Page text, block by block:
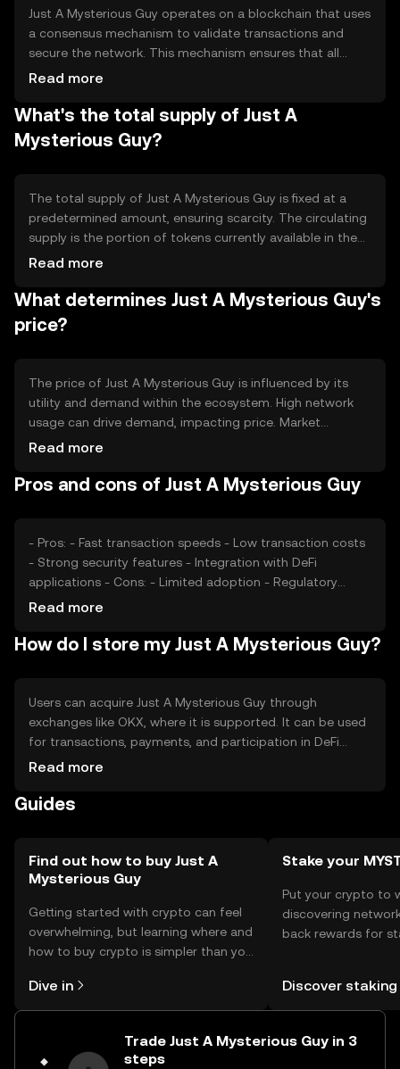
Just A Mysterious Guy operates on a blockchain that uses
a consensus mechanism to validate transactions and
secure the network. This mechanism ensures that all
transactions are recorded accurately and prevents
contracts, allowing for automated and transparent
execution of agreements. Notable features include
scalability and security enhancements to support a
Read more
What's the total supply of Just A
Mysterious Guy?
The total supply of Just A Mysterious Guy is fixed at a
predetermined amount, ensuring scarcity. The circulating
supply is the portion of tokens currently available in the
market. Tokenomics mechanisms may include
reduces the supply over time, potentially increasing value.
Minting processes are controlled to prevent inflation and
maintain stability.
Read more
What determines Just A Mysterious Guy's
price?
The price of Just A Mysterious Guy is influenced by its
utility and demand within the ecosystem. High network
usage can drive demand, impacting price. Market
sentiment, including investor confidence and interest,
accessibility and perception, while competition from
Read more
Pros and cons of Just A Mysterious Guy
- Pros: - Fast transaction speeds - Low transaction costs
- Strong security features - Integration with DeFi
applications - Cons: - Limited adoption - Regulatory
uncertainties - Competition from established tokens -
Read more
How do I store my Just A Mysterious Guy?
Users can acquire Just A Mysterious Guy through
exchanges like OKX, where it is supported. It can be used
for transactions, payments, and participation in DeFi
activities. Storage options include digital wallets, which
cautious of phishing attempts and ensure their wallets
Read more
Guides
Find out how to buy Just A
Mysterious Guy
Getting started with crypto can feel
overwhelming, but learning where and
how to buy crypto is simpler than you
the OKX mobile app, or right here on
the web.
Dive in
Stake your
Put your crypto to
discovering
back rewards for
Self Managed
Discover staking
Trade Just A Mysterious Guy in 3
steps